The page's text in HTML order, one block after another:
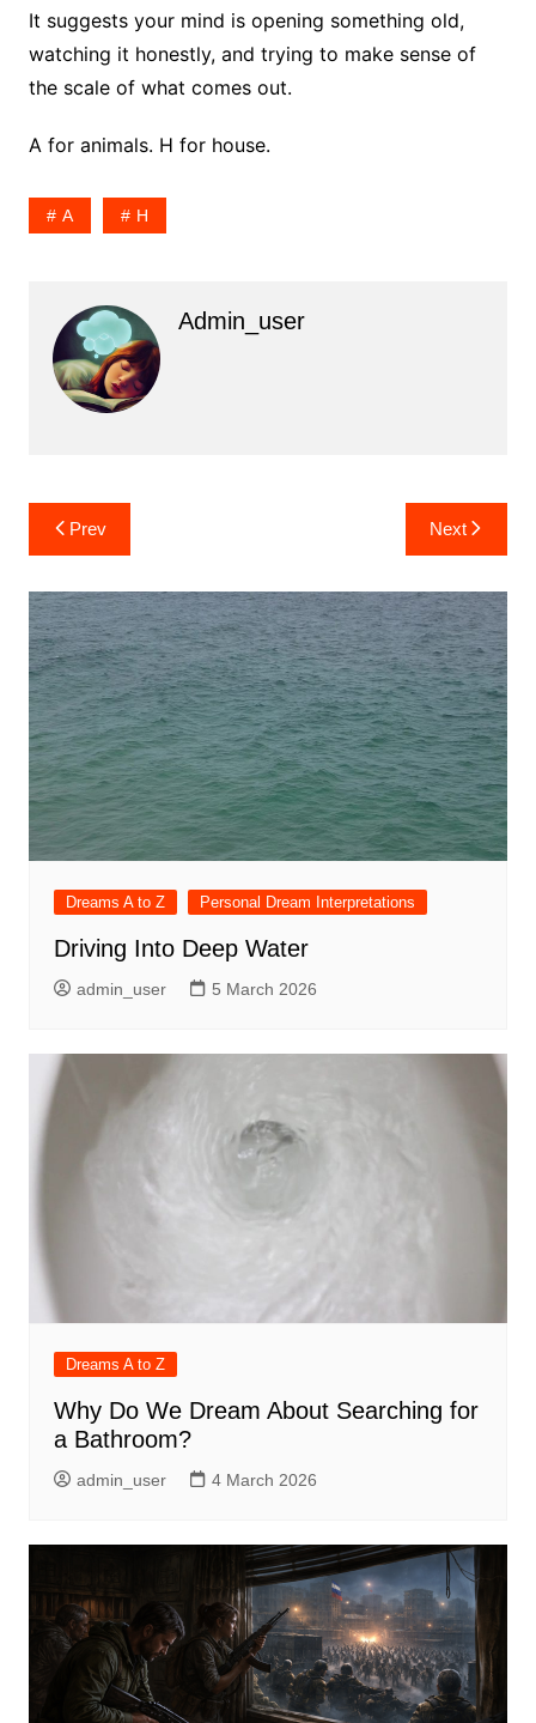
It suggests your mind is opening something old,
watching it honestly, and trying to make sense of
the scale of what comes out.
A for animals. H for house.
A H
Admin_user
Post
navigation
Prev Next
Dreams A to Z Personal Dream Interpretations
Driving Into Deep Water
admin_user 5 March 2026
Dreams A to Z
Why Do We Dream About Searching for
a Bathroom?
admin_user 4 March 2026